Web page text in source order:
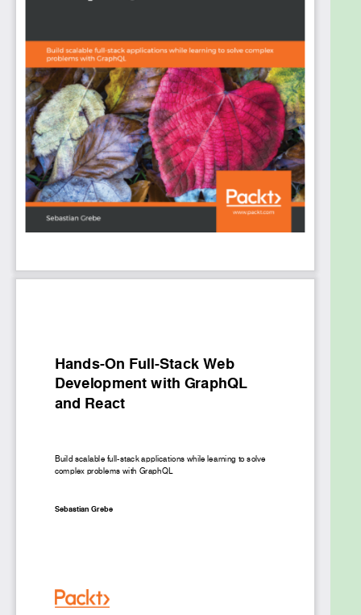
client, and server will be powered by Apollo. Finally
we will go ahead and build a complete Graphbook.
While building the app, we'll cover the tricky parts
of connecting React to the back end, and
maintaining and synchronizing state. We'll learn all
about querying data and authenticating users. We'll
write test cases to verify the front end and back
end functionality for our application and cover
deployment. By the end of the book, you will be
proficient in using GraphQL and React for your full-
What you will learn
and schemas with Apollo and Sequelize
Set up an Apollo Client and build front end
components using React
Use Mocha to test your full-stack application
data across them
Deploy your application using Docker
with JavaScript, React, and GraphQL is expected to
get the most from this book.